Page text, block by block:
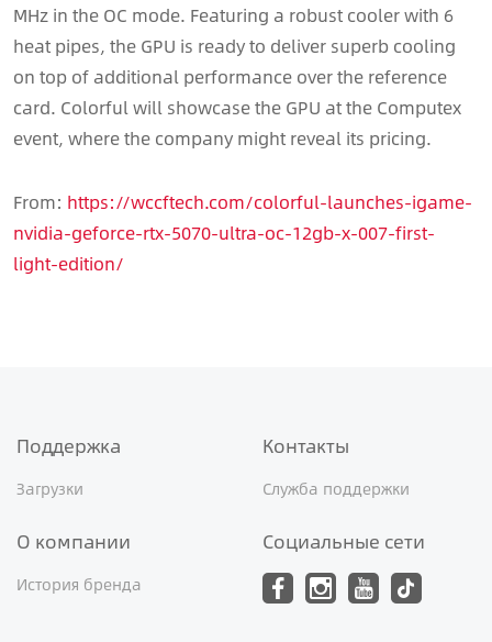
MHz in the OC mode. Featuring a robust cooler with 6
heat pipes, the GPU is ready to deliver superb cooling
on top of additional performance over the reference
card. Colorful will showcase the GPU at the Computex
event, where the company might reveal its pricing.
From: https://wccftech.com/colorful-launches-igame-
nvidia-geforce-rtx-5070-ultra-oc-12gb-x-007-first-
light-edition/
Поддержка
Загрузки
Контакты
Служба поддержки
О компании
История бренда
Социальные сети